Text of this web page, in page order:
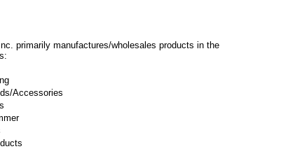
primarily manufactures/wholesales products in the
Accessories